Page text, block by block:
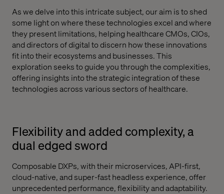
As we delve into this intricate subject, our aim is to shed
some light on where these technologies excel and where
they present limitations, helping healthcare CMOs, CIOs,
and directors of digital to discern how these innovations
fit into their ecosystems and businesses. This
exploration seeks to guide you through the complexities,
offering insights into the strategic integration of these
technologies across various sectors of healthcare.
Flexibility and added complexity, a
dual edged sword
Composable DXPs, with their microservices, API-first,
cloud-native, and super-fast headless experience, offer
unprecedented performance, flexibility and adaptability.